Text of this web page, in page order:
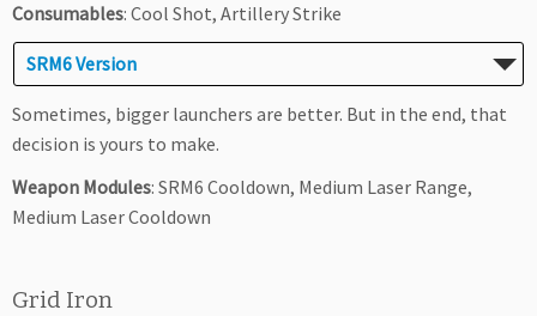
Consumables: Cool Shot, Artillery Strike
SRM6 Version
Sometimes, bigger launchers are better. But in the end, that
decision is yours to make.
Weapon Modules: SRM6 Cooldown, Medium Laser Range,
Medium Laser Cooldown
Grid Iron